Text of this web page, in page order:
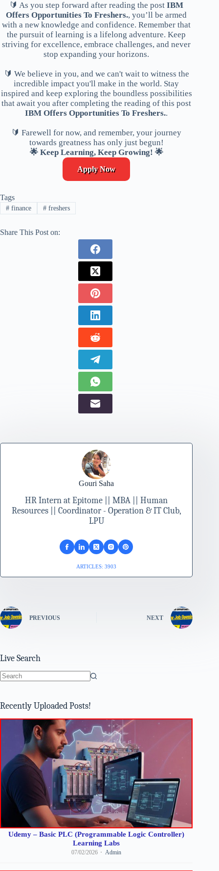
🔰 As you step forward after reading the postIBM
Offers Opportunities To Freshers., you’ll be armed
with a new knowledge and confidence. Remember that
the pursuit of learning is a lifelong adventure. Keep
striving for excellence, embrace challenges, and never
stop expanding your horizons.
🔰 We believe in you, and we can't wait to witness the
incredible impact you'll make in the world. Stay
inspired and keep exploring the boundless possibilities
that await you after completing the reading of this post
IBM Offers Opportunities To Freshers..
🔰 Farewell for now, and remember, your journey
towards greatness has only just begun!
🌟 Keep Learning, Keep Growing! 🌟
Apply Now
Tags
#finance #freshers
Share This Post on:
Gouri Saha
HR Intern at Epitome || MBA || Human
Resources || Coordinator - Operation & IT Club,
LPU
ARTICLES: 3903
PREVIOUS NEXT
Live Search
Recently Uploaded Posts!
Udemy – Basic PLC (Programmable Logic Controller)
Learning Labs
07/02/2026 Admin